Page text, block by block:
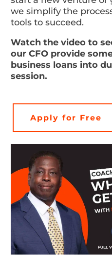
we simplify the
tools to succeed.
Watch the video to
our CFO provide
business loans into
session.
Apply for Free